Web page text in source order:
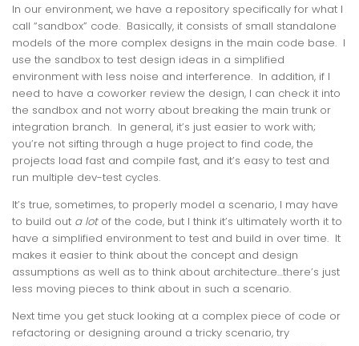
In our environment, we have a repository specifically for what I
call “sandbox” code. Basically, it consists of small standalone
models of the more complex designs in the main code base. I
use the sandbox to test design ideas in a simplified
environment with less noise and interference. In addition, if I
need to have a coworker review the design, I can check it into
the sandbox and not worry about breaking the main trunk or
integration branch. In general, it’s just easier to work with;
you’re not sifting through a huge project to find code, the
projects load fast and compile fast, and it’s easy to test and
run multiple dev-test cycles.
It’s true, sometimes, to properly model a scenario, I may have
to build out a lotof the code, but I think it’s ultimately worth it to
have a simplified environment to test and build in over time. It
makes it easier to think about the concept and design
assumptions as well as to think about architecture…there’s just
less moving pieces to think about in such a scenario.
Next time you get stuck looking at a complex piece of code or
refactoring or designing around a tricky scenario, try